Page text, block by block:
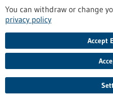
stay informed
Newsletter abonnieren
You can withdraw or change
privacy policy
Accept